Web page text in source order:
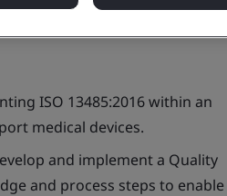
ISO 13485:2016 within an
medical devices.
and implement a Quality
and process steps to enable